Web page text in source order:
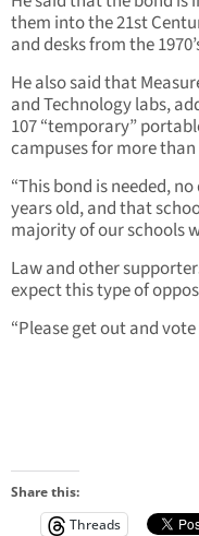
them into the 21st
and desks from the
He also said that
and Technology labs,
107 “temporary”
campuses for more than
“This bond is needed,
years old, and that
majority of our schools
Law and other
expect this type of
“Please get out and
Share this:
Threads